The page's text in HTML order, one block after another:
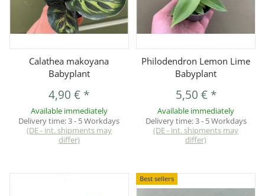
Calathea makoyana
Babyplant
4,90 € *
Available immediately
Delivery time:3 - 5 Workdays
(DE - int. shipments may
differ)
Philodendron Lemon Lime
Babyplant
5,50 € *
Available immediately
Delivery time:3 - 5 Workdays
(DE - int. shipments may
differ)
Best sellers